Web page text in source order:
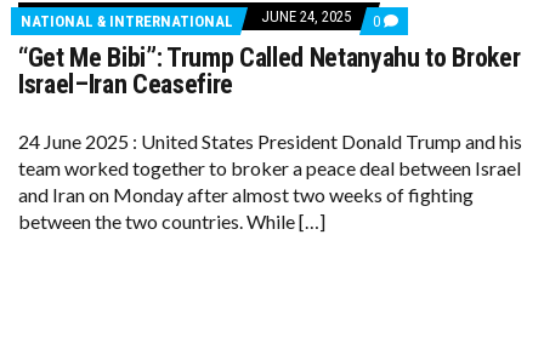
NATIONAL & INTRERNATIONAL JUNE 24, 2025 0 COMMENTS
ON
“GET
NETANYAHU
TO
ISRAEL–
“Get Me Bibi”: Trump Called Netanyahu to Broker
Israel–Iran Ceasefire
24 June 2025 : United States President Donald Trump and his
team worked together to broker a peace deal between Israel
and Iran on Monday after almost two weeks of fighting
between the two countries. While […]